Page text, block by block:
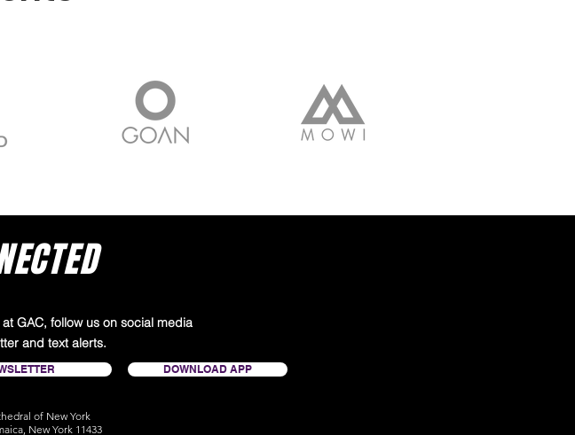
GAC, follow us on social media
and text alerts.
DOWNLOAD APP
of New York
New York 11433